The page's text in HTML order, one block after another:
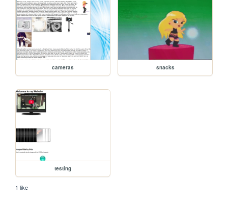
cameras snacks
testing
1 like